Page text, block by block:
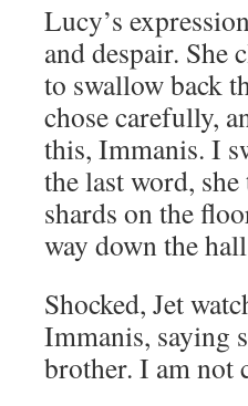
Lucy’s
and despair. She
to swallow back
chose carefully,
this, Immanis. I
the last word,
shards on the
way down the
Shocked, Jet
Immanis, saying
brother. I am not